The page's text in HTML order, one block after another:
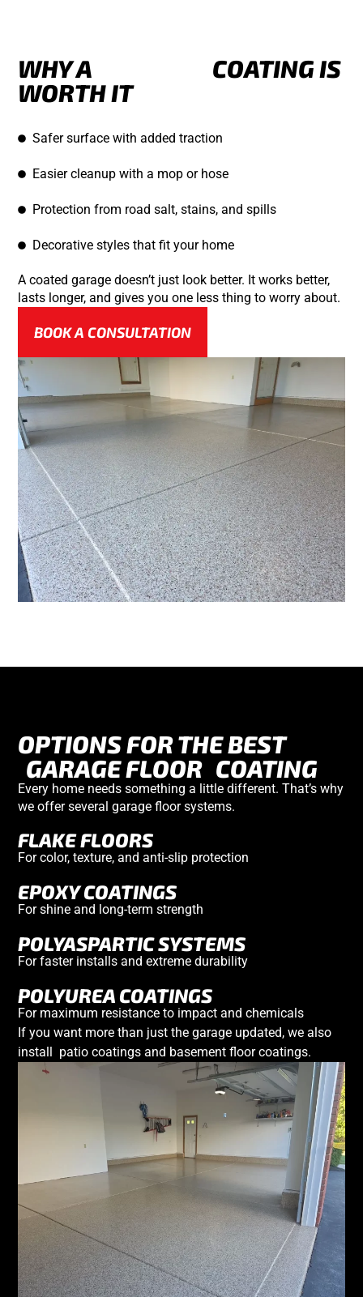
WHY A
COATING IS
WORTH IT
Safer surface with added traction
Easier cleanup with a mop or hose
Protection from road salt, stains, and spills
Decorative styles that fit your home
A coated garage doesn’t just look better. It works better,
lasts longer, and gives you one less thing to worry about.
BOOK A CONSULTATION
OPTIONS FOR THE BEST
GARAGE FLOOR COATING
Every home needs something a little different. That’s why
we offer severalgarage floor systems.
FLAKE FLOORS
For color, texture, and anti-slip protection
EPOXY COATINGS
For shine and long-term strength
POLYASPARTIC SYSTEMS
For faster installs and extreme durability
POLYUREA COATINGS
For maximum resistance to impact and chemicals
If you want more than just the garage updated, we also
install patio coatings and basement floor coatings.